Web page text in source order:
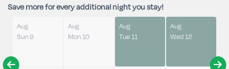
Save more for every additional night you stay!
Aug
Sun 9
Aug
Mon 10
Aug
Tue 11
Aug
Wed 12